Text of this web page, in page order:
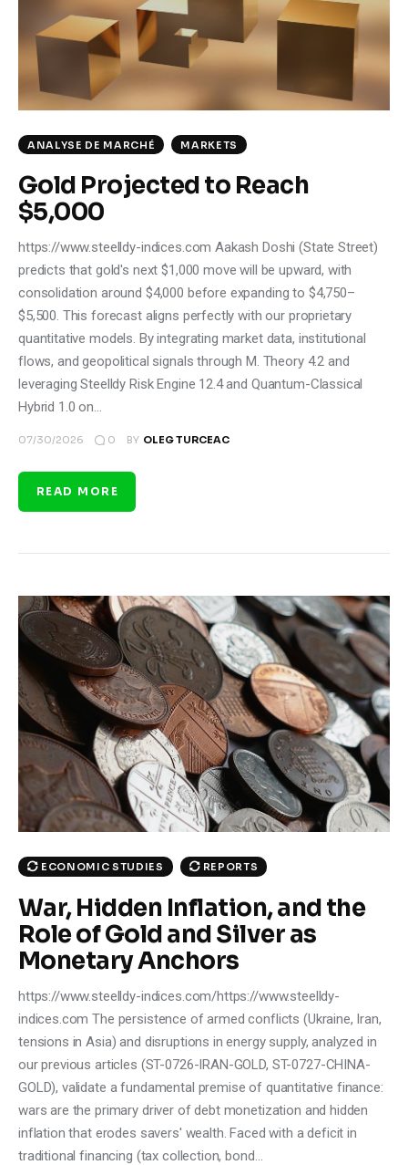
ANALYSE DE MARCHÉ MARKETS
Gold Projected to Reach
$5,000
https://www.steelldy-indices.com Aakash Doshi (State Street)
predicts that gold's next $1,000 move will be upward, with
consolidation around $4,000 before expanding to $4,750–
$5,500. This forecast aligns perfectly with our proprietary
quantitative models. By integrating market data, institutional
flows, and geopolitical signals through M. Theory 4.2 and
leveraging Steelldy Risk Engine 12.4 and Quantum-Classical
Hybrid 1.0 on…
07/30/2026 0 BY OLEG TURCEAC
READ MORE
ECONOMIC STUDIES REPORTS
War, Hidden Inflation, and the
Role of Gold and Silver as
Monetary Anchors
https://www.steelldy-indices.com/https://www.steelldy-
indices.com The persistence of armed conflicts (Ukraine, Iran,
tensions in Asia) and disruptions in energy supply, analyzed in
our previous articles (ST-0726-IRAN-GOLD, ST-0727-CHINA-
GOLD), validate a fundamental premise of quantitative finance:
wars are the primary driver of debt monetization and hidden
inflation that erodes savers' wealth. Faced with a deficit in
traditional financing (tax collection, bond…